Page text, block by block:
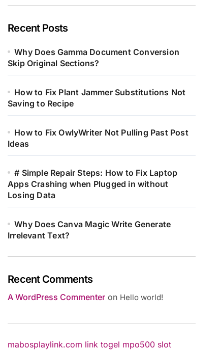
Recent Posts
Why Does Gamma Document Conversion
Skip Original Sections?
How to Fix Plant Jammer Substitutions Not
Saving to Recipe
How to Fix OwlyWriter Not Pulling Past Post
Ideas
# Simple Repair Steps: How to Fix Laptop
Apps Crashing when Plugged in without
Losing Data
Why Does Canva Magic Write Generate
Irrelevant Text?
Recent Comments
A WordPress Commenter on Hello world!
mabosplaylink.com link togel mpo500 slot